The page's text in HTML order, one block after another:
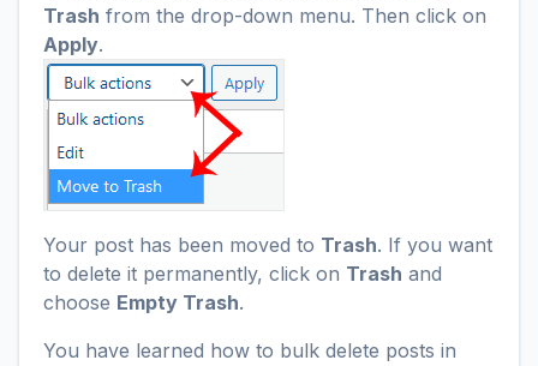
Trash from the drop-down menu. Then click on
Apply.
Your post has been moved to Trash. If you want
to delete it permanently, click on Trash and
choose Empty Trash.
You have learned how to bulk delete posts in